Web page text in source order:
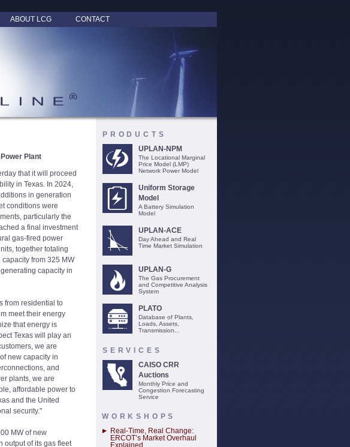
ABOUT LCG CONTACT
Plant
that it will proceed
in Texas. In 2024,
in generation
conditions were
particularly the
a final investment
gas-fired power
together totaling
from 325 MW
capacity in
from residential to
meet their energy
that energy is
Texas will play an
we are
new capacity in
and
plants, we are
affordable power to
and the United
security."
MW of new
output of its gas fleet
PRODUCTS
UPLAN-NPM
The Locational Marginal
Price Model (LMP)
Network Power Model
Uniform Storage
Model
A Battery Simulation
Model
UPLAN-ACE
Day Ahead and Real
Time Market Simulation
UPLAN-G
The Gas Procurement
and Competitive Analysis
System
PLATO
Database of Plants,
Loads, Assets,
Transmission...
SERVICES
CAISO CRR
Auctions
Monthly Price and
Congestion Forecasting
Service
WORKSHOPS
Real-Time, Real Change:
ERCOT’s Market Overhaul
Explained